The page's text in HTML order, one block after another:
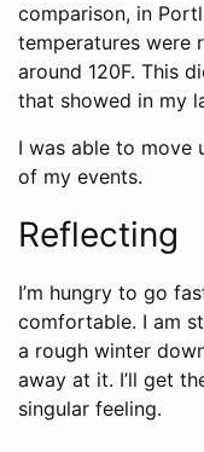
comparison, in
temperatures were
around 120F. This
that showed in my
I was able to move
of my events.
Reflecting
I’m hungry to go
comfortable. I am
a rough winter
away at it. I’ll get
singular feeling.